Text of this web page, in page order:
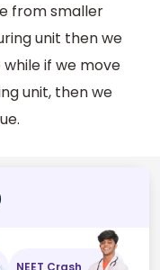
from smaller
unit then we
if we move
unit, then we